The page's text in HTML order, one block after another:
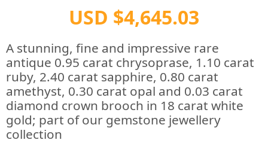
USD $4,645.03
A stunning, fine and impressive rare
antique 0.95 carat chrysoprase, 1.10 carat
ruby, 2.40 carat sapphire, 0.80 carat
amethyst, 0.30 carat opal and 0.03 carat
diamond crown brooch in 18 carat white
gold; part of our gemstone jewellery
collection